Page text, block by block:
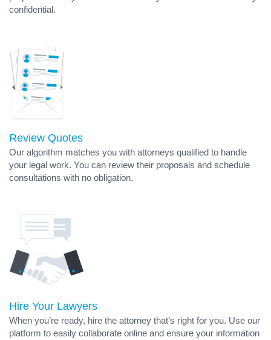
confidential.
Review Quotes
Our algorithm matches you with attorneys qualified to handle
your legal work. You can review their proposals and schedule
consultations with no obligation.
Hire Your Lawyers
When you’re ready, hire the attorney that’s right for you. Use our
platform to easily collaborate online and ensure your information